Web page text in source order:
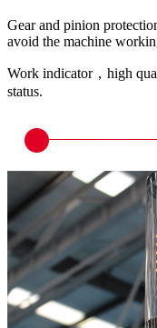
Gear and pinion
avoid the machine
Work indicator，high
status.